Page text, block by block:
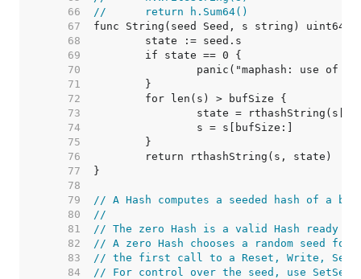
    66
//	return h.Sum64()
    67
    68
    69
    70
    71
    72
    73
    74
    75
    76
    77
    78
    79
// A Hash computes a seeded hash of a
    80
//
    81
// The zero Hash is a valid Hash ready to
    82
// A zero Hash chooses a random seed
    83
// the first call to a Reset, Write, Seed,
    84
// For control over the seed, use